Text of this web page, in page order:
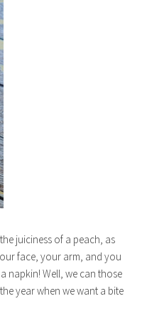
juiciness of a peach, as
face, your arm, and you
napkin! Well, we can those
year when we want a bite